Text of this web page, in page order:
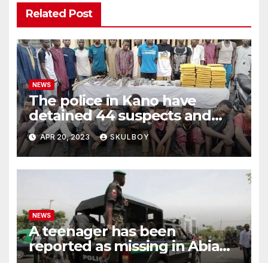
Related Post
NEWS
The police in Kano have
detained 44 suspects and
confiscated hazardous
weapons.
APR 20, 2023 SKULBOY
NEWS
A teenager has been
reported as missing in Abia